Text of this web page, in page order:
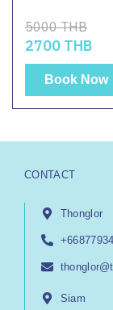
5000 THB
2700 THB
Book Now
CONTACT
Thonglor
Siam